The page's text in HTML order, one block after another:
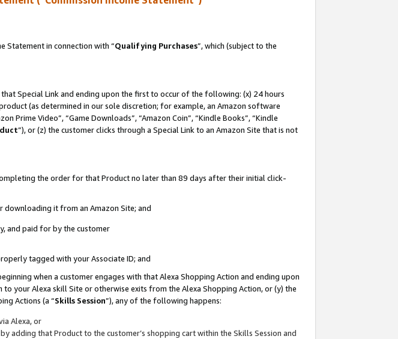
Statement in connection with “Qualifying Purchases”, which (subject to the
Special Link and ending upon the first to occur of the following: (x) 24 hours
(as determined in our sole discretion; for example, an Amazon software
Prime Video”, “Game Downloads”, “Amazon Coin”, “Kindle Books”, “Kindle
”), or (z) the customer clicks through a Special Link to an Amazon Site that is not
the order for that Product no later than 89 days after their initial click-
downloading it from an Amazon Site; and
and paid for by the customer
tagged with your Associate ID; and
when a customer engages with that Alexa Shopping Action and ending upon
your Alexa skill Site or otherwise exits from the Alexa Shopping Action, or (y) the
Actions (a “Skills Session”), any of the following happens:
Alexa, or
adding that Product to the customer’s shopping cart within the Skills Session and